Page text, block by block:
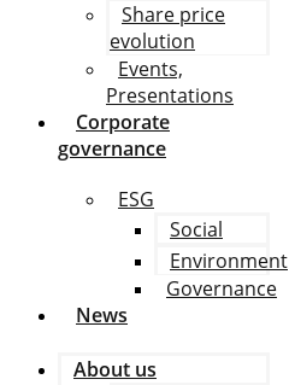
Share price
evolution
Events,
Presentations
Corporate
governance
ESG
Social
Environment
Governance
News
About us